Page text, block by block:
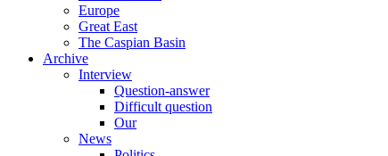
Europe
Great East
The Caspian Basin
Archive
Interview
Question-answer
Difficult question
Our
News